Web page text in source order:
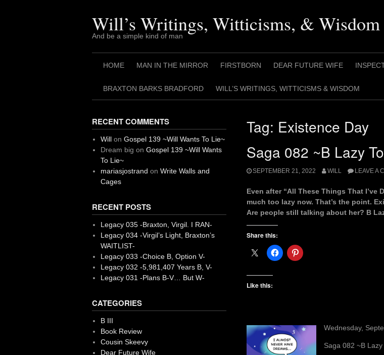
Will’s Writings, Witticisms, & Wisdom
And be a simple kind of man
HOME MAN IN THE MIRROR FIRSTBORN DEAR FUTURE WIFE
BRAXTON BARKS BRADFORD WILL’S WRITINGS, WITTICISMS & WISDOM
Tag: Existence Day
Saga 082 ~B Lazy
SEPTEMBER 21, 2022 WILL LEAVE A
Even after “All These Things That I’ve
much too lazy now. That’s the point.
Are people still talking about her? B
Share this:
Like this:
Wednesday,
Saga 082 ~B Lazy
RECENT COMMENTS
Willon Gospel 139 ~Will Wants To Lie~
Dream big on Gospel 139 ~Will Wants
To Lie~
mariasjostrand on Write Walls and
Cages
RECENT POSTS
Legacy 035 -Braxton, Virgil. I RAN-
Legacy 034 -Virgil’s Light, Braxton’s
WAITLIST-
Legacy 033 -Choice B, Option V-
Legacy 032 -5,981,407 Years B, V-
Legacy 031 -Plans B-V… But W-
CATEGORIES
B III
Book Review
Cousin Skeevy
Dear Future Wife